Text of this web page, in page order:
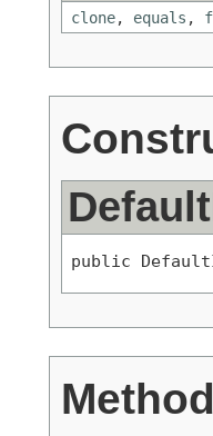
clone, equals ,
public